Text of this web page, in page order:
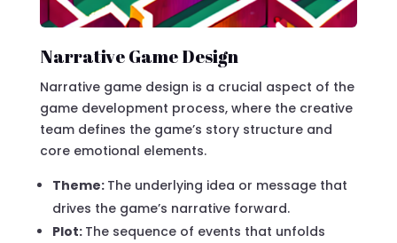
Narrative Game Design
Narrative game design is a crucial aspect of the
game development process, where the creative
team defines the game’s story structure and
core emotional elements.
Theme: The underlying idea or message that
drives the game’s narrative forward.
Plot: The sequence of events that unfolds